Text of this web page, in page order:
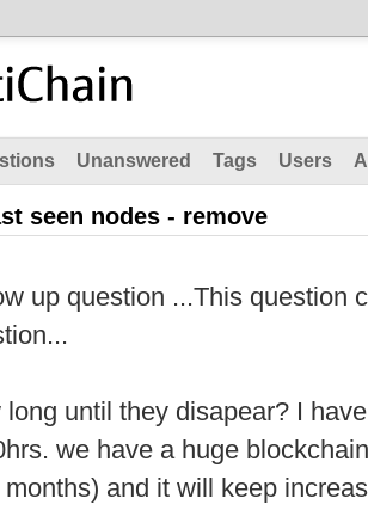
Unanswered Tags Users
seen nodes - remove
up question ...This question
long until they disapear? I
we have a huge
months) and it will keep